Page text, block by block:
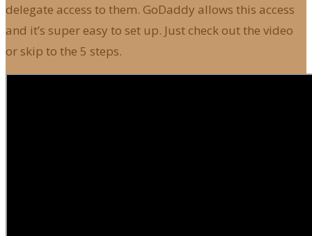
delegate access to them. GoDaddy allows this access
and it’s super easy to set up. Just check out the video
or skip to the 5 steps.